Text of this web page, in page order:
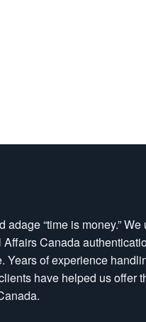
“time is money.”
Canada
Years of experience
have helped us offer